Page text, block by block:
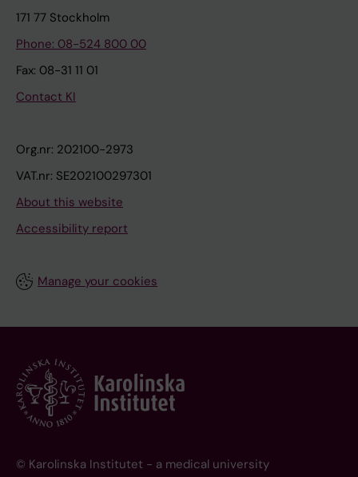
171 77 Stockholm
Phone: 08-524 800 00
Fax: 08-31 11 01
Contact KI
Org.nr: 202100-2973
VAT.nr: SE202100297301
About this website
Accessibility report
Manage your cookies
© Karolinska Institutet - a medical university